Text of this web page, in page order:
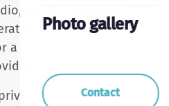
Photo gallery
Contact
tea and coffee making
and a wardrobe.
a relaxing and
bathroom is